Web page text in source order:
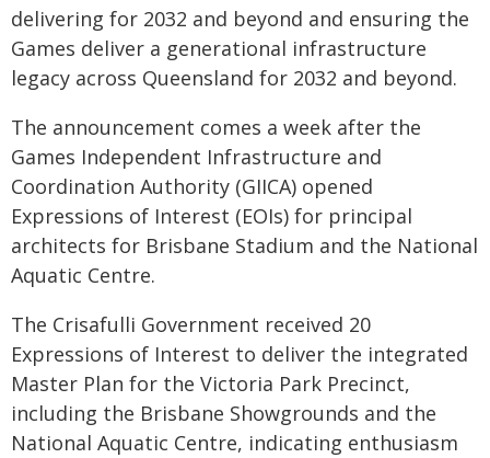
delivering for 2032 and beyond and ensuring the
Games deliver a generational infrastructure
legacy across Queensland for 2032 and beyond.
The announcement comes a week after the
Games Independent Infrastructure and
Coordination Authority (GIICA) opened
Expressions of Interest (EOIs) for principal
architects for Brisbane Stadium and the National
Aquatic Centre.
The Crisafulli Government received 20
Expressions of Interest to deliver the integrated
Master Plan for the Victoria Park Precinct,
including the Brisbane Showgrounds and the
National Aquatic Centre, indicating enthusiasm